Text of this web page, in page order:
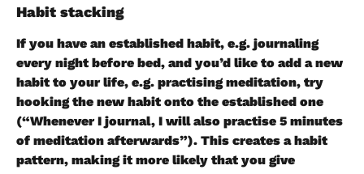
Habit stacking
If you have an established habit, e.g. journaling
every night before bed, and you’d like to add a new
habit to your life, e.g. practising meditation, try
hooking the new habit onto the established one
(“Whenever I journal, I will also practise 5 minutes
of meditation afterwards”). This creates a habit
pattern, making it more likely that you give